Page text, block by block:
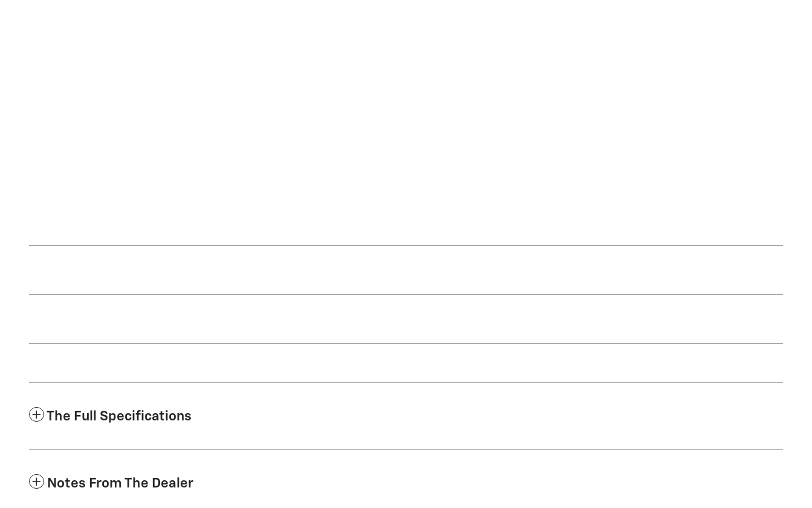
The Full Specifications
Notes From The Dealer